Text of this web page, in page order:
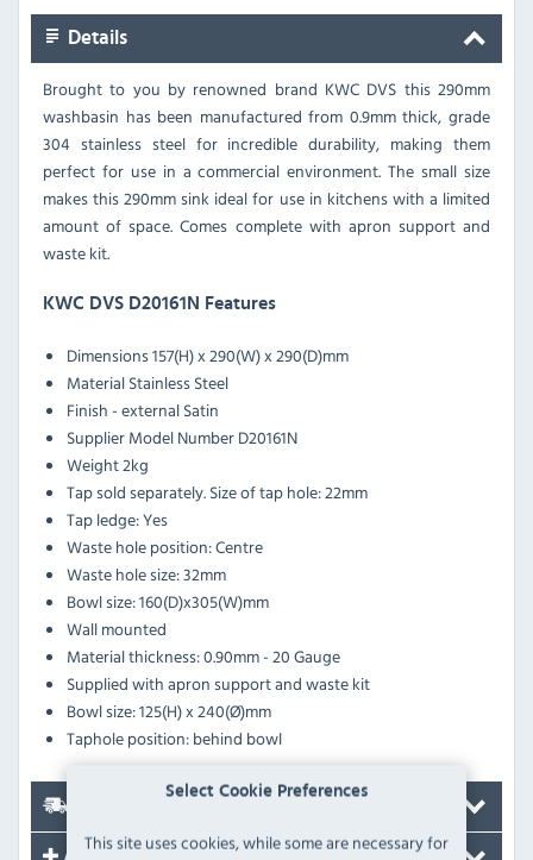
Select Cookie Preferences
This site uses cookies, while some are necessary for
Details
Brought to you by renowned brand KWC DVS this 290mm
washbasin has been manufactured from 0.9mm thick, grade
304 stainless steel for incredible durability, making them
perfect for use in a commercial environment. The small size
makes this 290mm sink ideal for use in kitchens with a limited
amount of space. Comes complete with apron support and
waste kit.
KWC DVS D20161N Features
Dimensions157(H) x 290(W) x 290(D)mm
MaterialStainless Steel
Finish - externalSatin
Supplier Model NumberD20161N
Weight2kg
Tap sold separately. Size of tap hole: 22mm
Tap ledge: Yes
Waste hole position: Centre
Waste hole size: 32mm
Bowl size: 160(D)x305(W)mm
Wall mounted
Material thickness: 0.90mm - 20 Gauge
Supplied with apron support and waste kit
Bowl size: 125(H) x 240(Ø)mm
Taphole position: behind bowl